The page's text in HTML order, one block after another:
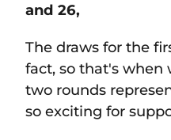
and 26,
The draws for the
fact, so that's when
two rounds
so exciting for